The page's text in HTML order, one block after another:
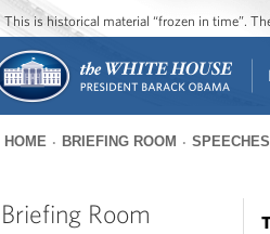
This is historical material “frozen in time”.
are
HOME BRIEFING ROOM
Briefing Room